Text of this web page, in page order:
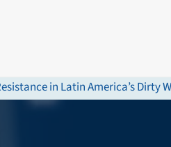
in Latin America’s Dirty